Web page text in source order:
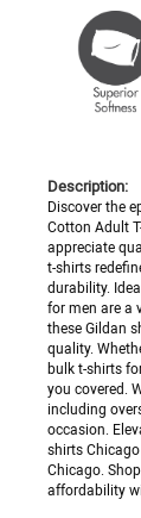
Description:
Discover the
Cotton Adult
appreciate
t-shirts
durability.
for men are a
these Gildan
quality.
bulk t-shirts
you covered.
including
occasion.
shirts
Chicago.
affordability